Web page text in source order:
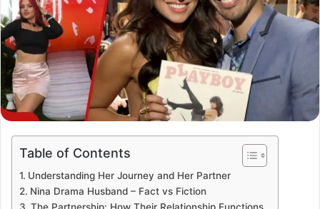
Table of Contents
Understanding Her Journey and Her Partner
Nina Drama Husband – Fact vs Fiction
The Partnership: How Their Relationship Functions